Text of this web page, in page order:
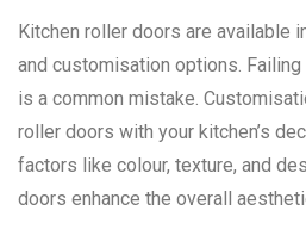
Kitchen roller doors are available
and customisation options.
is a common mistake.
roller doors with your kitchen’s
factors like colour, texture, and
doors enhance the overall